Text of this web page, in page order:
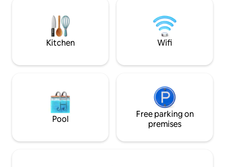
opportunities for walking and cycling.
Bicycles are included.
31/8 min. 2 nights. Bike hire. Tourist tax
€2.50 per person
cash.
Kitchen Wifi
Pool
Free parking on
premises